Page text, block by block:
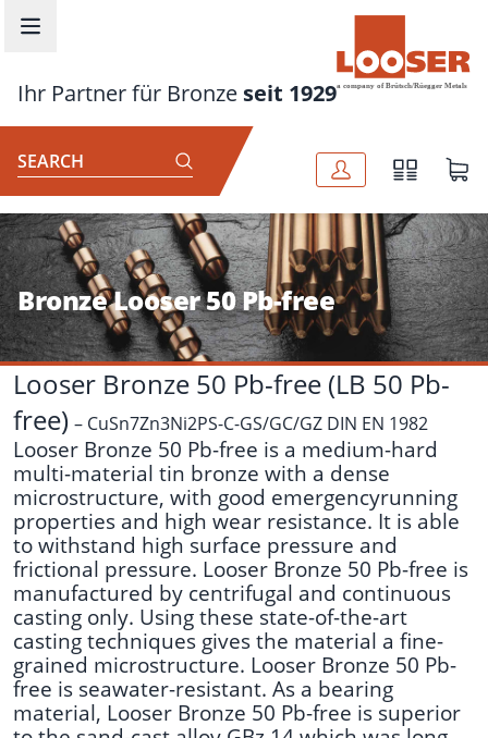
Ihr Partner für Bronze seit 1929
SEARCH
Bronze Looser 50 Pb-free
Looser Bronze 50 Pb-free (LB 50 Pb-
free) – CuSn7Zn3Ni2PS-C-GS/GC/GZ DIN EN 1982
Looser Bronze 50 Pb-free is a medium-hard
multi-material tin bronze with a dense
microstructure, with good emergencyrunning
properties and high wear resistance. It is able
to withstand high surface pressure and
frictional pressure. Looser Bronze 50 Pb-free is
manufactured by centrifugal and continuous
casting only. Using these state-of-the-art
casting techniques gives the material a fine-
grained microstructure. Looser Bronze 50 Pb-
free is seawater-resistant. As a bearing
material, Looser Bronze 50 Pb-free is superior